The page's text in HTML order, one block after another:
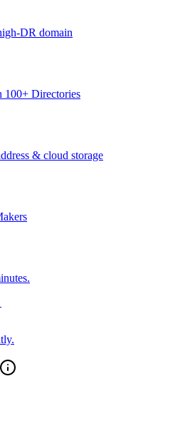
DR domain
100+ Directories
& cloud storage